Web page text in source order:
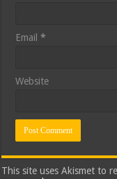
Email*
Website
This site uses Akismet to